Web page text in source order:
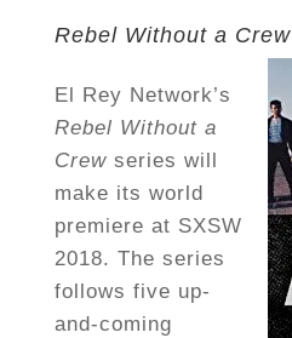
Rebel Without a Crew
El Rey Network’s
Rebel Without a
Crewseries will
make its world
premiere at SXSW
2018. The series
follows five up-
and-coming